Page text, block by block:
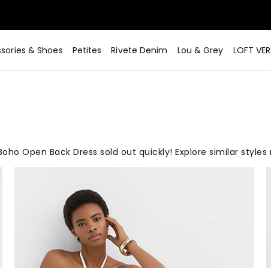
& Shoes Petites Rivete Denim Lou & Grey LOFT
Open Back Dress sold out quickly! Explore similar styles